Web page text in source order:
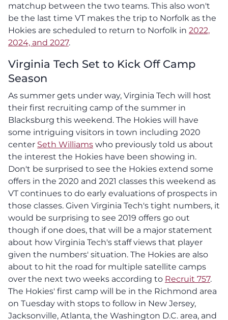
matchup between the two teams. This also won't
be the last time VT makes the trip to Norfolk as the
Hokies are scheduled to return to Norfolk in 2022,
2024, and 2027.
Virginia Tech Set to Kick Off Camp
Season
As summer gets under way, Virginia Tech will host
their first recruiting camp of the summer in
Blacksburg this weekend. The Hokies will have
some intriguing visitors in town including 2020
center Seth Williams who previously told us about
the interest the Hokies have been showing in.
Don't be surprised to see the Hokies extend some
offers in the 2020 and 2021 classes this weekend as
VT continues to do early evaluations of prospects in
those classes. Given Virginia Tech's tight numbers, it
would be surprising to see 2019 offers go out
though if one does, that will be a major statement
about how Virginia Tech's staff views that player
given the numbers' situation. The Hokies are also
about to hit the road for multiple satellite camps
over the next two weeks according to Recruit 757.
The Hokies' first camp will be in the Richmond area
on Tuesday with stops to follow in New Jersey,
Jacksonville, Atlanta, the Washington D.C. area, and